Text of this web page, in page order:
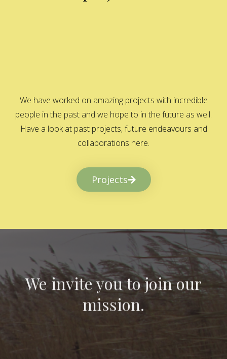
We have worked on amazing projects with incredible
people in the past and we hope to in the future as well.
Have a look at past projects, future endeavours and
collaborations here.
Projects
We invite you to join our
mission.